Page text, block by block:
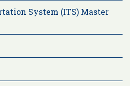
System (ITS) Master